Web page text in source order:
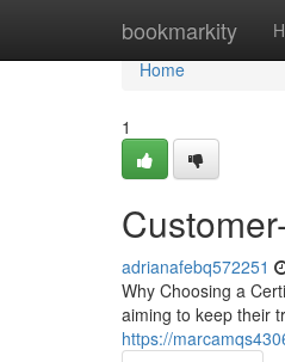
bookmarkity
Home
Home
1
adrianafebq572251
Why Choosing a
aiming to keep their
https://